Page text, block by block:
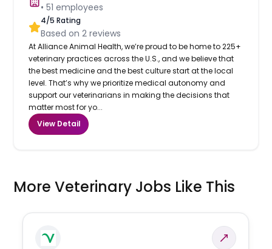
•51 employees
4/5 Rating
Based on2 reviews
At Alliance Animal Health, we’re proud to be home to 225+
veterinary practices across the U.S., and we believe that
the best medicine and the best culture start at the local
level. That’s why we prioritize medical autonomy and
support our veterinarians in making the decisions that
matter most for yo...
View Detail
More Veterinary Jobs Like This